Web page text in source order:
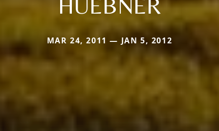
MAR 24, 2011 — JAN 5, 2012